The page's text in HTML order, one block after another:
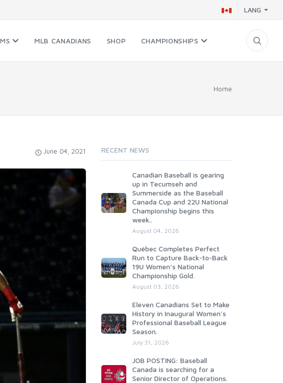
LANG
MLB CANADIANS SHOP CHAMPIONSHIPS
Home
June 04, 2021 RECENT NEWS
Canadian Baseball is gearing
up in Tecumseh and
Summerside as the Baseball
Canada Cup and 22U National
Championship begins this
week..
August 04, 2026
Québec Completes Perfect
Run to Capture Back-to-Back
19U Women’s National
Championship Gold.
August 03, 2026
Eleven Canadians Set to Make
History in Inaugural Women's
Professional Baseball League
Season.
July 31, 2026
JOB POSTING: Baseball
Canada is searching for a
Senior Director of Operations.